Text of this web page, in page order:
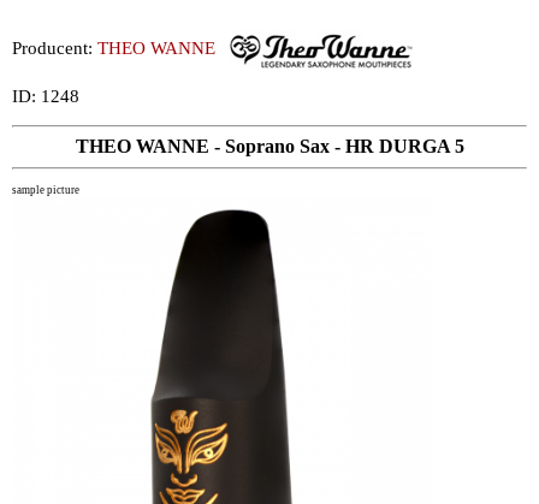
Producent: THEO WANNE
ID: 1248
THEO WANNE - Soprano Sax - HR DURGA 5
sample picture